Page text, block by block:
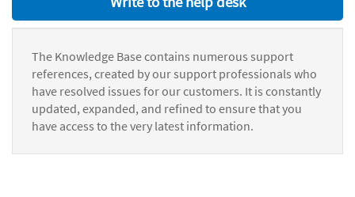
The Knowledge Base contains numerous support
references, created by our support professionals who
have resolved issues for our customers. It is constantly
updated, expanded, and refined to ensure that you
have access to the very latest information.